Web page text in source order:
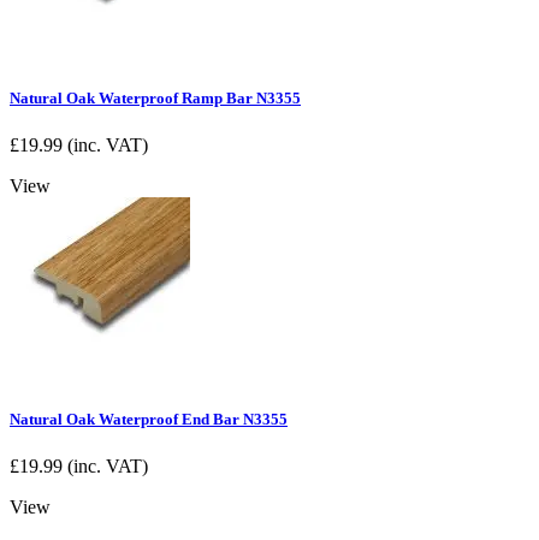
Natural Oak Waterproof Ramp Bar N3355
£19.99 (inc. VAT)
View
Natural Oak Waterproof End Bar N3355
£19.99 (inc. VAT)
View